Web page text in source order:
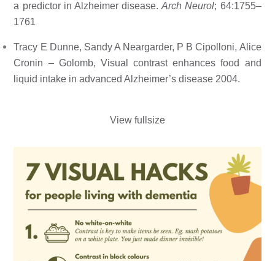
a predictor in Alzheimer disease. Arch Neurol; 64:1755–
1761
Tracy E Dunne, Sandy A Neargarder, P B Cipolloni, Alice
Cronin – Golomb, Visual contrast enhances food and
liquid intake in advanced Alzheimer’s disease 2004.
View fullsize